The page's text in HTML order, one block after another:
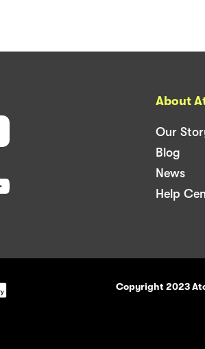
About
Our
Blog
News
Help
Copyright 2023